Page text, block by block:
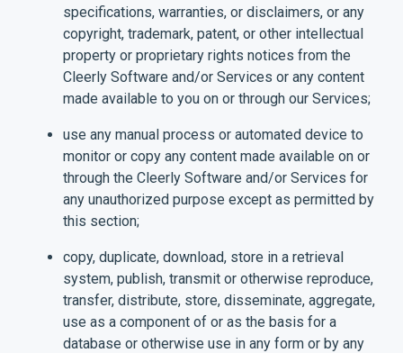
specifications, warranties, or disclaimers, or any
copyright, trademark, patent, or other intellectual
property or proprietary rights notices from the
Cleerly Software and/or Services or any content
made available to you on or through our Services;
use any manual process or automated device to
monitor or copy any content made available on or
through the Cleerly Software and/or Services for
any unauthorized purpose except as permitted by
this section;
copy, duplicate, download, store in a retrieval
system, publish, transmit or otherwise reproduce,
transfer, distribute, store, disseminate, aggregate,
use as a component of or as the basis for a
database or otherwise use in any form or by any